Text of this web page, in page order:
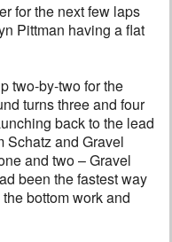
for the next few laps
Pittman having a flat
two-by-two for the
turns three and four
back to the lead
Schatz and Gravel
and two – Gravel
been the fastest way
bottom work and